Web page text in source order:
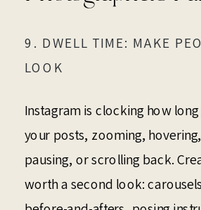
9. DWELL TIME: MAKE
LOOK
Instagram is clocking how
your posts, zooming,
pausing, or scrolling back.
worth a second look: